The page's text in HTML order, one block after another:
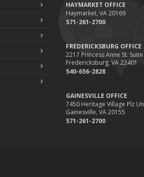
HAYMARKET OFFICE
Haymarket, VA 20169
571-261-2700
FREDERICKSBURG OFFICE
2217 Princess Anne St.
Fredericksburg, VA 22401
540-656-2828
GAINESVILLE OFFICE
7450 Heritage Village Plz
Gainesville, VA 20155
571-261-2700